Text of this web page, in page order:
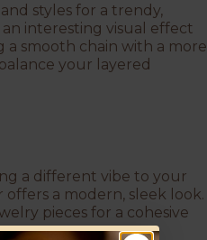
styles for a trendy,
interesting visual effect
smooth chain with a more
your layered
a different vibe to your
a modern, sleek look.
pieces for a cohesive